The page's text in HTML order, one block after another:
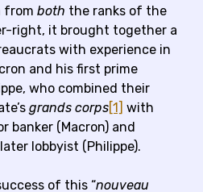
from both the ranks of the
right, it brought together a
with experience in
and his first prime
who combined their
grands corps[1] with
banker (Macron) and
lobbyist (Philippe).
of this “nouveau